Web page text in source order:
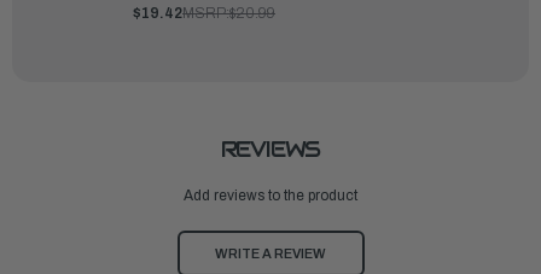
$19.42MSRP:$20.99
REVIEWS
Add reviews to the product
WRITE A REVIEW